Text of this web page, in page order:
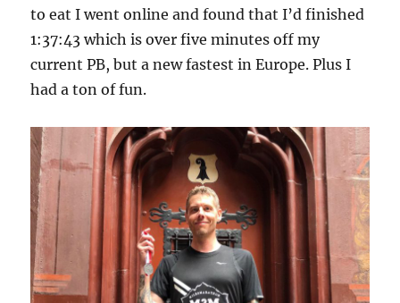
to eat I went online and found that I’d finished
1:37:43 which is over five minutes off my
current PB, but a new fastest in Europe. Plus I
had a ton of fun.